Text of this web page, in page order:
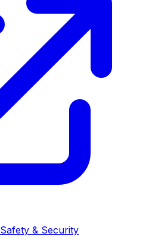
Safety & Security